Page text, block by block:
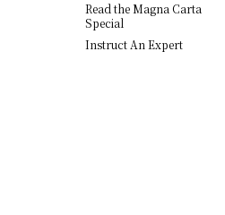
Read the Magna Carta
Special
Instruct An Expert